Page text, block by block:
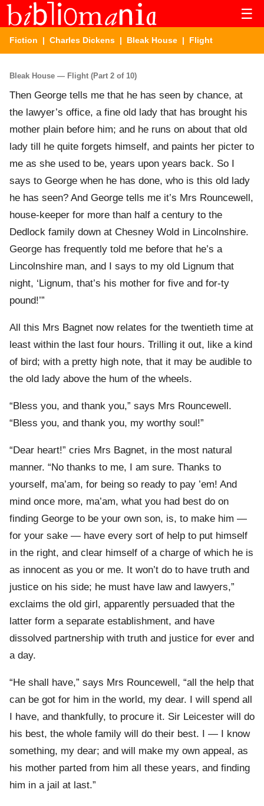
☰
Fiction | Charles Dickens | Bleak House | Flight
Bleak House — Flight (Part 2 of 10)
Then George tells me that he has seen by chance, at
the lawyer’s office, a fine old lady that has brought his
mother plain before him; and he runs on about that old
lady till he quite forgets himself, and paints her picter to
me as she used to be, years upon years back. So I
says to George when he has done, who is this old lady
he has seen? And George tells me it’s Mrs Rouncewell,
house-keeper for more than half a century to the
Dedlock family down at Chesney Wold in Lincolnshire.
George has frequently told me before that he’s a
Lincolnshire man, and I says to my old Lignum that
night, ‘Lignum, that’s his mother for five and for-ty
pound!’”
All this Mrs Bagnet now relates for the twentieth time at
least within the last four hours. Trilling it out, like a kind
of bird; with a pretty high note, that it may be audible to
the old lady above the hum of the wheels.
“Bless you, and thank you,” says Mrs Rouncewell.
“Bless you, and thank you, my worthy soul!”
“Dear heart!” cries Mrs Bagnet, in the most natural
manner. “No thanks to me, I am sure. Thanks to
yourself, ma’am, for being so ready to pay ’em! And
mind once more, ma’am, what you had best do on
finding George to be your own son, is, to make him —
for your sake — have every sort of help to put himself
in the right, and clear himself of a charge of which he is
as innocent as you or me. It won’t do to have truth and
justice on his side; he must have law and lawyers,”
exclaims the old girl, apparently persuaded that the
latter form a separate establishment, and have
dissolved partnership with truth and justice for ever and
a day.
“He shall have,” says Mrs Rouncewell, “all the help that
can be got for him in the world, my dear. I will spend all
I have, and thankfully, to procure it. Sir Leicester will do
his best, the whole family will do their best. I — I know
something, my dear; and will make my own appeal, as
his mother parted from him all these years, and finding
him in a jail at last.”